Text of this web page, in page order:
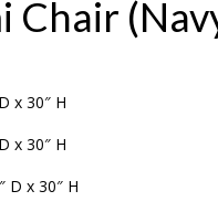
Chair
x 30″ H
x 30″ H
D x 30″ H